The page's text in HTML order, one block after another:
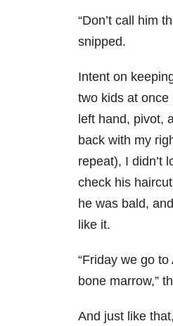
“Don’t call him
snipped.
Intent on
two kids at
left hand, pivot,
back with my
repeat), I didn’t
check his
he was bald,
like it.
“Friday we go
bone marrow,”
And just like